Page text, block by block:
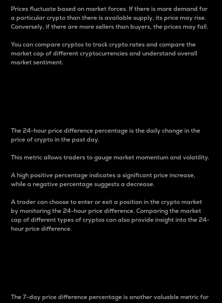
Prices fluctuate based on market forces. If there is more demand for
a particular crypto than there is available supply, its price may rise.
Conversely, if there are more sellers than buyers, the prices may fall.
You can compare cryptos to track crypto rates and compare the
market cap of different cryptocurrencies and understand overall
market sentiment.
The 24-hour price difference percentage is the daily change in the
price of crypto in the past day.
This metric allows traders to gauge market momentum and volatility.
A high positive percentage indicates a significant price increase,
while a negative percentage suggests a decrease.
A trader can choose to enter or exit a position in the crypto market
by monitoring the 24-hour price difference. Comparing the market
cap of different types of cryptos can also provide insight into the 24-
hour price difference.
The 7-day price difference percentage is another valuable metric for